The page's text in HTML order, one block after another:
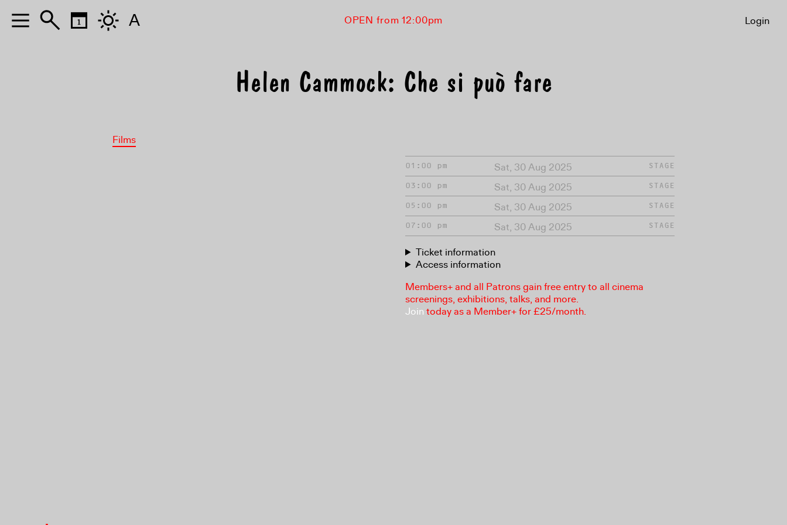
OPEN from 12:00pm
Helen Cammock: Che si può fare
Films
01:00 pm Sat, 30 Aug 2025 STAGE
03:00 pm Sat, 30 Aug 2025 STAGE
05:00 pm Sat, 30 Aug 2025 STAGE
07:00 pm Sat, 30 Aug 2025 STAGE
Ticket information
Access information
Members+ and all Patrons gain free entry to all cinema
screenings, exhibitions, talks, and more.
Join today as a Member+ for £25/month.
A Login